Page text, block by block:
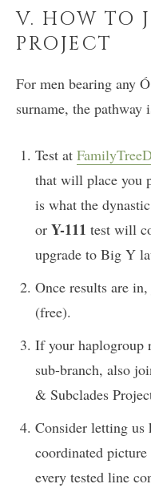
V. HOW TO
PROJECT
For men bearing any
surname, the pathway
Test at
that will place you
is what the
or Y-111 test will
upgrade to Big Y
Once results are
(free).
If your haplogroup
sub-branch, also
& Subclades
Consider letting us
coordinated
every tested line